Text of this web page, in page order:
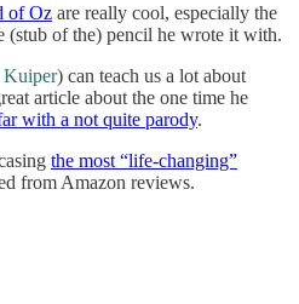
of Oz are really cool, especially the
(stub of the) pencil he wrote it with.
Kuiper) can teach us a lot about
article about the one time he
with a not quite parody.
the most “life-changing”
from Amazon reviews.